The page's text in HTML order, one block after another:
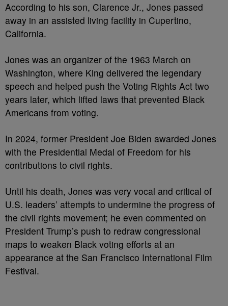
According to his son, Clarence Jr., Jones passed
away in an assisted living facility in Cupertino,
California.
Jones was an organizer of the 1963 March on
Washington, where King delivered the legendary
speech and helped push the Voting Rights Act two
years later, which lifted laws that prevented Black
Americans from voting.
In 2024, former President Joe Biden awarded Jones
with the Presidential Medal of Freedom for his
contributions to civil rights.
Until his death, Jones was very vocal and critical of
U.S. leaders’ attempts to undermine the progress of
the civil rights movement; he even commented on
President Trump’s push to redraw congressional
maps to weaken Black voting efforts at an
appearance at the San Francisco International Film
Festival.